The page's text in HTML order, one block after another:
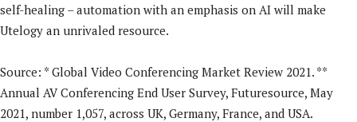
self-healing – automation with an emphasis on AI will make
Utelogy an unrivaled resource.
Source: * Global Video Conferencing Market Review 2021. **
Annual AV Conferencing End User Survey, Futuresource, May
2021, number 1,057, across UK, Germany, France, and USA.